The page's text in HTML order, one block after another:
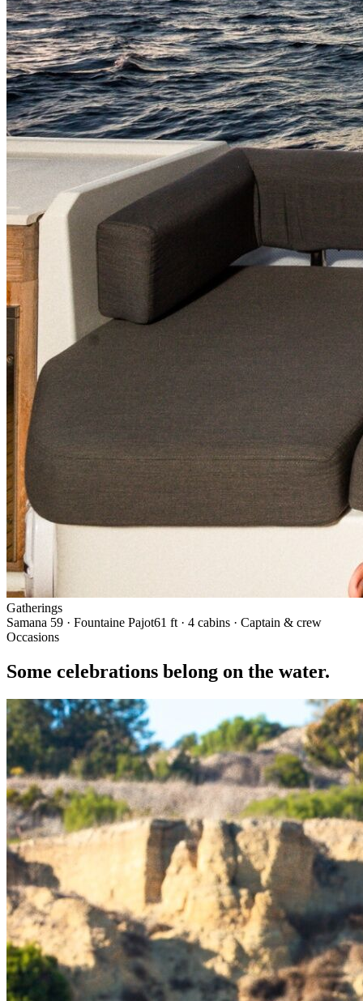
Gatherings
Samana 59 · Fountaine Pajot61 ft · 4 cabins · Captain & crew
Occasions
Some celebrations belong on the water.